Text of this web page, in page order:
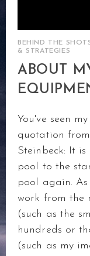
BEHIND THE
& STRATEGIES
ABOUT
You've seen
quotation
Steinbeck: It
pool to the
pool again. As
work from the
(such as the
hundreds or
(such as my